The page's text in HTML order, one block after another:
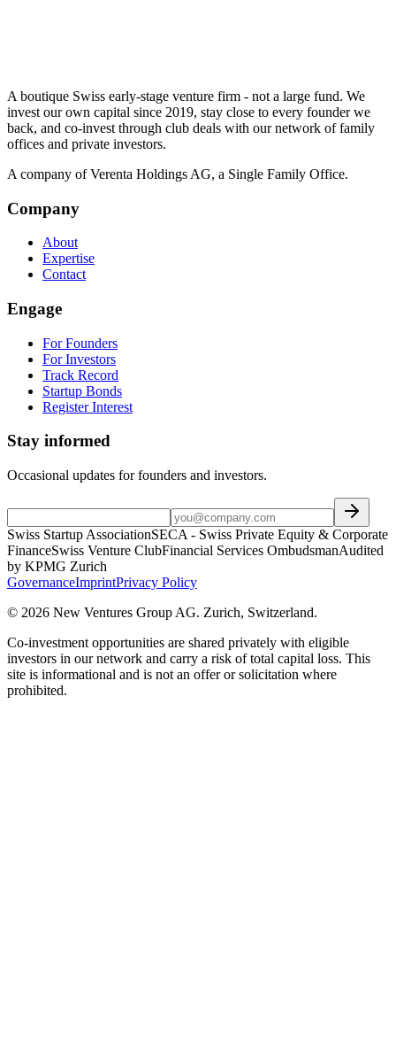
A boutique Swiss early-stage venture firm - not a large fund. We
invest our own capital since 2019, stay close to every founder we
back, and co-invest through club deals with our network of family
offices and private investors.
A company of Verenta Holdings AG, a Single Family Office.
Company
About
Expertise
Contact
Engage
For Founders
For Investors
Track Record
Startup Bonds
Register Interest
Stay informed
Occasional updates for founders and investors.
Swiss Startup AssociationSECA - Swiss Private Equity & Corporate
FinanceSwiss Venture ClubFinancial Services OmbudsmanAudited
by KPMG Zurich
GovernanceImprintPrivacy Policy
© 2026 New Ventures Group AG. Zurich, Switzerland.
Co-investment opportunities are shared privately with eligible
investors in our network and carry a risk of total capital loss. This
site is informational and is not an offer or solicitation where
prohibited.